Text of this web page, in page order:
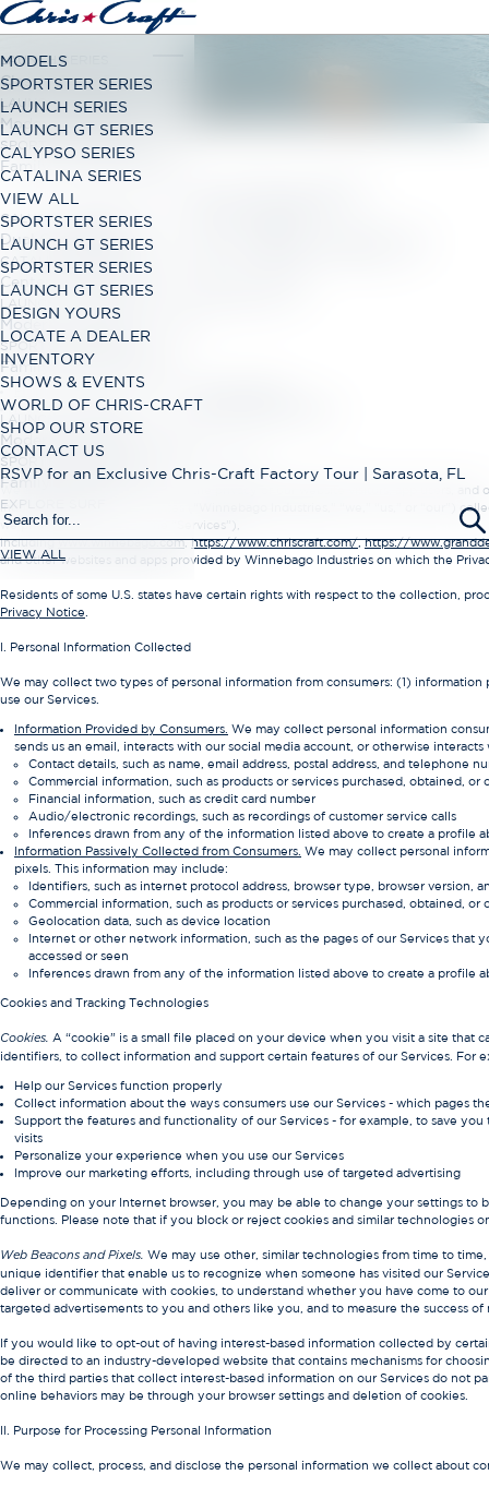
LAUNCH SERIES
Classic Open Bow Range
LAUNCH GT SERIES
Modern Open Bow Range
SPORTSTER SERIES
Family Bowrider Range
CALYPSO SERIES
Dual Console Range
CATALINA SERIES
Center Console Range
LAUNCH GT SERIES
Modern Open Bow Range
SPORTSTER SERIES
Family Bowrider Range
LAUNCH GT SERIES
Modern Open Bow Range
SPORTSTER SERIES
Family Bowrider Range
EXPLORE SURF
VIEW ALL
MODELS
SPORTSTER SERIES
LAUNCH SERIES
LAUNCH GT SERIES
CALYPSO SERIES
CATALINA SERIES
VIEW ALL
SPORTSTER SERIES
LAUNCH GT SERIES
SPORTSTER SERIES
LAUNCH GT SERIES
DESIGN YOURS
LOCATE A DEALER
INVENTORY
SHOWS & EVENTS
WORLD OF CHRIS-CRAFT
SHOP OUR STORE
CONTACT US
RSVP for an Exclusive Chris-Craft Factory Tour | Sarasota, FL
WEBSITE PRIVACY
POLICY
If applicable, please review:
Privacy Notice for California Business Contacts
Privacy Notice for California Employees and Applicants
Winnebago Industries Website Privacy Policy
We are committed to protecting the privacy of our website visitors, app users,
Industries, Inc. and our affiliates (“Winnebago Industries,” “we,” “us,” or “our”)
we provide (collectively, the “Services”),
includingwww.winnebago.com,https://www.chriscraft.com/,https://
and other websites and apps provided by Winnebago Industries on which the
Residents of some U.S. states have certain rights with respect to the collection,
Privacy Notice
I. Personal Information Collected
We may collect two types of personal information from consumers: (1)
use our Services.
Information Provided by Consumers. We may collect personal information
sends us an email, interacts with our social media account, or otherwise
Contact details, such as name, email address, postal address, and telephone
Commercial information, such as products or services purchased, obtained, or
Financial information, such as credit card number
Audio/electronic recordings, such as recordings of customer service calls
Inferences drawn from any of the information listed above to create a
Information Passively Collected from Consumers. We may collect personal
pixels. This information may include:
Identifiers, such as internet protocol address, browser type, browser version,
Commercial information, such as products or services purchased, obtained, or
Geolocation data, such as device location
Internet or other network information, such as the pages of our Services
accessed or seen
Inferences drawn from any of the information listed above to create a
Cookies and Tracking Technologies
Cookies. A “cookie” is a small file placed on your device when you visit a site
identifiers, to collect information and support certain features of our Services. For
Help our Services function properly
Collect information about the ways consumers use our Services - which pages
Support the features and functionality of our Services - for example, to save
visits
Personalize your experience when you use our Services
Improve our marketing efforts, including through use of targeted advertising
Depending on your Internet browser, you may be able to change your settings
functions. Please note that if you block or reject cookies and similar technologies
Web Beacons and Pixels. We may use other, similar technologies from time to
unique identifier that enable us to recognize when someone has visited our
deliver or communicate with cookies, to understand whether you have come to
targeted advertisements to you and others like you, and to measure the success of
If you would like to opt-out of having interest-based information collected by
be directed to an industry-developed website that contains mechanisms for
of the third parties that collect interest-based information on our Services do not
online behaviors may be through your browser settings and deletion of cookies.
II. Purpose for Processing Personal Information
We may collect, process, and disclose the personal information we collect about